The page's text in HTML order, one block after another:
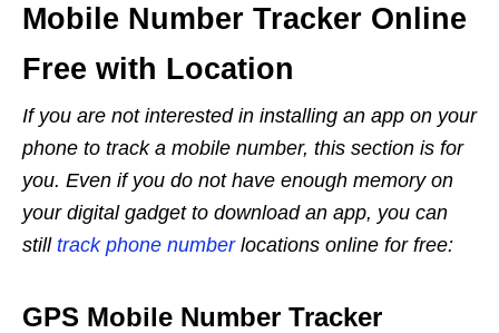
Mobile Number Tracker Online
Free with Location
If you are not interested in installing an app on your
phone to track a mobile number, this section is for
you. Even if you do not have enough memory on
your digital gadget to download an app, you can
still track phone numberlocations online for free:
GPS Mobile Number Tracker